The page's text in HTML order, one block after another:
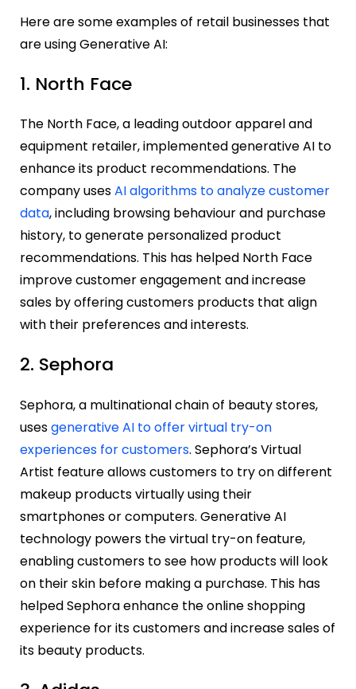
Here are some examples of retail businesses that
are using Generative AI:
1. North Face
The North Face, a leading outdoor apparel and
equipment retailer, implemented generative AI to
enhance its product recommendations. The
company usesAI algorithms to analyze customer
data, including browsing behaviour and purchase
history, to generate personalized product
recommendations. This has helped North Face
improve customer engagement and increase
sales by offering customers products that align
with their preferences and interests.
2. Sephora
Sephora, a multinational chain of beauty stores,
usesgenerative AI to offer virtual try-on
experiences for customers. Sephora’s Virtual
Artist feature allows customers to try on different
makeup products virtually using their
smartphones or computers. Generative AI
technology powers the virtual try-on feature,
enabling customers to see how products will look
on their skin before making a purchase. This has
helped Sephora enhance the online shopping
experience for its customers and increase sales of
its beauty products.